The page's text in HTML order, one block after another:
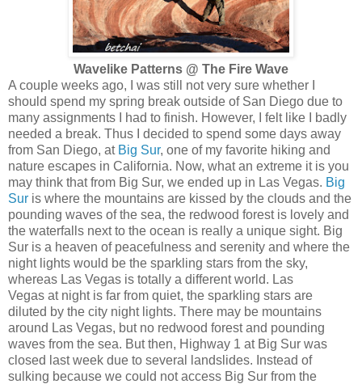
Wavelike Patterns @ The Fire Wave
A couple weeks ago, I was still not very sure whether I
should spend my spring break outside of San Diego due to
many assignments I had to finish. However, I felt like I badly
needed a break. Thus I decided to spend some days away
from San Diego, at Big Sur, one of my favorite hiking and
nature escapes in California. Now, what an extreme it is you
may think that from Big Sur, we ended up in Las Vegas. Big
Sur is where the mountains are kissed by the clouds and the
pounding waves of the sea, the redwood forest is lovely and
the waterfalls next to the ocean is really a unique sight. Big
Sur is a heaven of peacefulness and serenity and where the
night lights would be the sparkling stars from the sky,
whereas Las Vegas is totally a different world. Las
Vegas at night is far from quiet, the sparkling stars are
diluted by the city night lights. There may be mountains
around Las Vegas, but no redwood forest and pounding
waves from the sea. But then, Highway 1 at Big Sur was
closed last week due to several landslides. Instead of
sulking because we could not access Big Sur from the